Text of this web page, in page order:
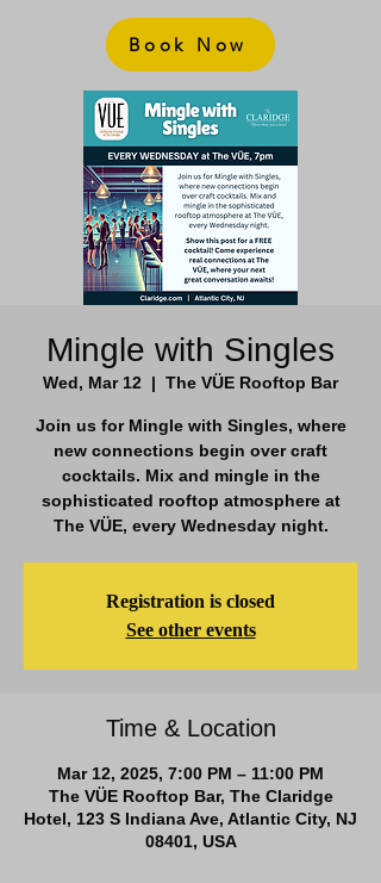
Book Now
Mingle with Singles
Wed, Mar 12
  |
The VÜE Rooftop Bar
Join us for Mingle with Singles, where
new connections begin over craft
cocktails. Mix and mingle in the
sophisticated rooftop atmosphere at
The VÜE, every Wednesday night.
Registration is closed
See other events
Time & Location
Mar 12, 2025, 7:00 PM – 11:00 PM
The VÜE Rooftop Bar, The Claridge
Hotel, 123 S Indiana Ave, Atlantic City, NJ
08401, USA